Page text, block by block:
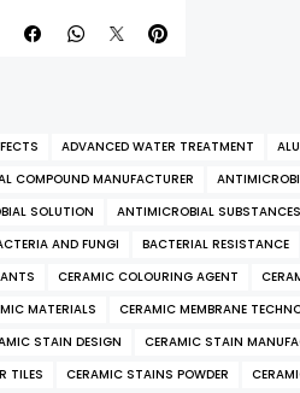
ADVANCED WATER TREATMENT
COMPOUND MANUFACTURER
SOLUTION ANTIMICROBIAL SUBSTANCES
AND FUNGI BACTERIAL RESISTANCE
CERAMIC COLOURING AGENT
MATERIALS CERAMIC MEMBRANE
STAIN DESIGN
CERAMIC STAIN
TILES CERAMIC STAINS POWDER